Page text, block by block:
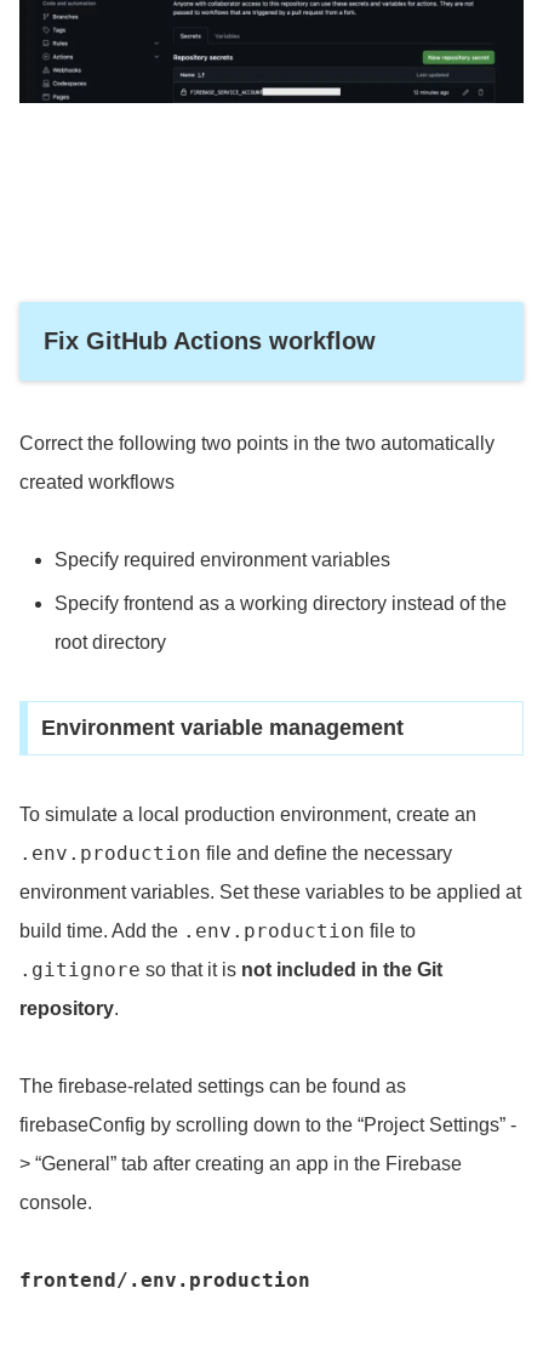
Fix GitHub Actions workflow
Correct the following two points in the two automatically
created workflows
Specify required environment variables
Specify frontend as a working directory instead of the
root directory
Environment variable management
To simulate a local production environment, create an
.env.production file and define the necessary
environment variables. Set these variables to be applied at
build time. Add the .env.production file to
.gitignore so that it is not included in the Git
repository.
The firebase-related settings can be found as
firebaseConfig by scrolling down to the “Project Settings” -
> “General” tab after creating an app in the Firebase
console.
frontend/.env.production